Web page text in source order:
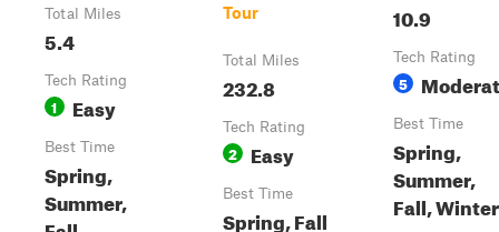
Total Miles
5.4
Tech Rating
1 Easy
Best Time
Spring,
Summer,
Tour
Total Miles
232.8
Tech Rating
2 Easy
Best Time
Spring, Fall
10.9
Tech Rating
5
Best Time
Spring,
Summer,
Fall, Winter